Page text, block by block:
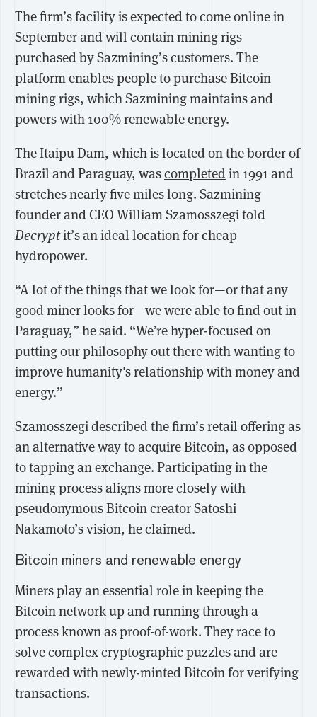
The firm’s facility is expected to come online in
September and will contain mining rigs
purchased by Sazmining’s customers. The
platform enables people to purchase Bitcoin
mining rigs, which Sazmining maintains and
powers with 100% renewable energy.
The Itaipu Dam, which is located on the border of
Brazil and Paraguay, wascompletedin 1991 and
stretches nearly five miles long. Sazmining
founder and CEO William Szamosszegi told
Decryptit’s an ideal location for cheap
hydropower.
“A lot of the things that we look for—or that any
good miner looks for—we were able to find out in
Paraguay,” he said. “We’re hyper-focused on
putting our philosophy out there with wanting to
improve humanity's relationship with money and
energy.”
Szamosszegi described the firm’s retail offering as
an alternative way to acquire Bitcoin, as opposed
to tapping an exchange. Participating in the
mining process aligns more closely with
pseudonymous Bitcoin creator Satoshi
Nakamoto’s vision, he claimed.
Bitcoin miners and renewable energy
Miners play an essential role in keeping the
Bitcoin network up and running through a
process known as proof-of-work. They race to
solve complex cryptographic puzzles and are
rewarded with newly-minted Bitcoin for verifying
transactions.